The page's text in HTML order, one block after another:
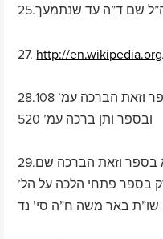
27. http://
28.הגרש”ז אויערבאך זצ”ל הובא בספר וזאת הברכה עמ’ 108
ובספר ותן ברכה עמ’ 520
29.הגרי”ש אלישיב שליט”א הובא בספר וזאת הברכה שם
בספר פתחי הלכה על הל’